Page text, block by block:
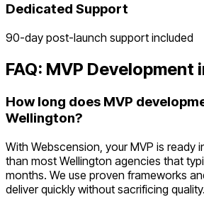
Dedicated Support
90-day post-launch support included
FAQ: MVP Development
How long does MVP
Wellington?
With Webscension, your MVP is
than most Wellington agencies that
months. We use proven frameworks
deliver quickly without sacrificing quality.